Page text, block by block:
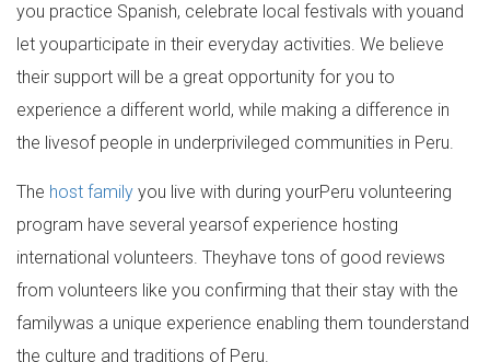
you practice Spanish, celebrate local festivals with youand
let youparticipate in their everyday activities. We believe
their support will be a great opportunity for you to
experience a different world, while making a difference in
the livesof people in underprivileged communities in Peru.
The host family you live with during yourPeru volunteering
program have several yearsof experience hosting
international volunteers. Theyhave tons of good reviews
from volunteers like you confirming that their stay with the
familywas a unique experience enabling them tounderstand
the culture and traditions of Peru.